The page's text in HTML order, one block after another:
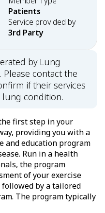
Patients
Service provided by
3rd Party
by Lung
contact the
if their services
lung condition.
first step in your
providing you with a
and education program
Run in a health
the program
of your exercise
followed by a tailored
The program typically